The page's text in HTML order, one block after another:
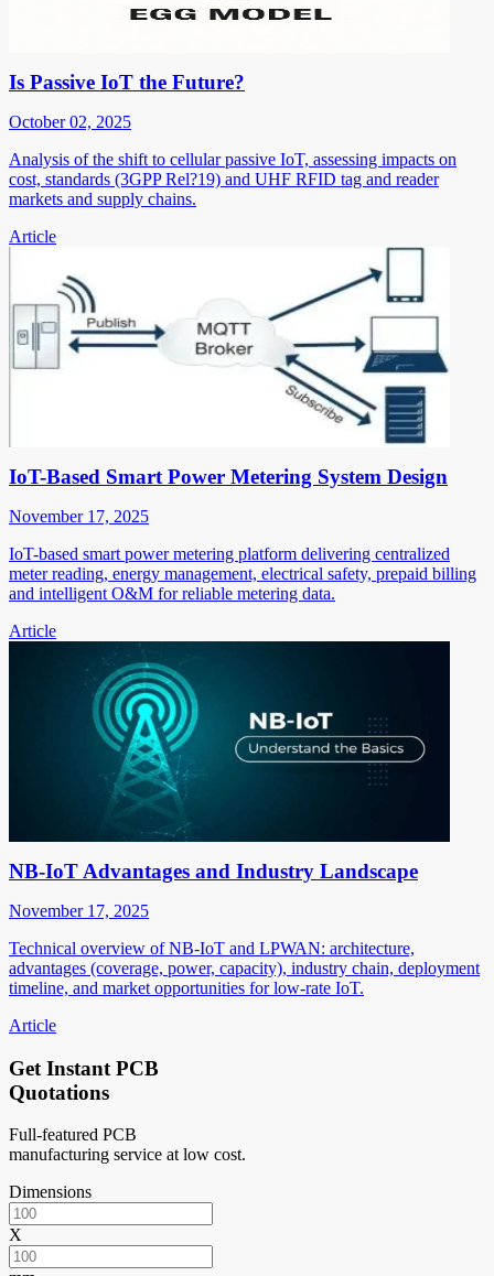
Is Passive IoT the Future?
October 02, 2025
Analysis of the shift to cellular passive IoT, assessing impacts on
cost, standards (3GPP Rel?19) and UHF RFID tag and reader
markets and supply chains.
Article
IoT-Based Smart Power Metering System Design
November 17, 2025
IoT-based smart power metering platform delivering centralized
meter reading, energy management, electrical safety, prepaid billing
and intelligent O&M for reliable metering data.
Article
NB-IoT Advantages and Industry Landscape
November 17, 2025
Technical overview of NB-IoT and LPWAN: architecture,
advantages (coverage, power, capacity), industry chain, deployment
timeline, and market opportunities for low-rate IoT.
Article
Get Instant PCB
Quotations
Full-featured PCB
manufacturing service at low cost.
Dimensions
X